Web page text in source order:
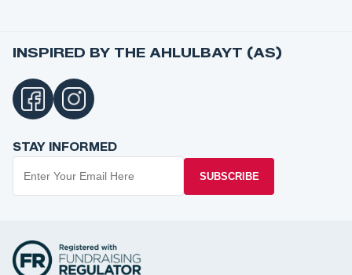
INSPIRED BY THE AHLULBAYT (AS)
STAY INFORMED
SUBSCRIBE